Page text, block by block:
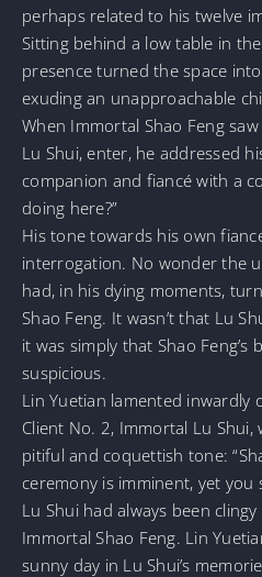
perhaps related to his twelve
Sitting behind a low table in
presence turned the space
exuding an unapproachable
When Immortal Shao Feng
Lu Shui, enter, he addressed
companion and fiancé with a
doing here?”
His tone towards his own
interrogation. No wonder the
had, in his dying moments,
Shao Feng. It wasn’t that Lu
it was simply that Shao Feng’s
suspicious.
Lin Yuetian lamented inwardly
Client No. 2, Immortal Lu
pitiful and coquettish tone:
ceremony is imminent, yet you
Lu Shui had always been
Immortal Shao Feng. Lin
sunny day in Lu Shui’s